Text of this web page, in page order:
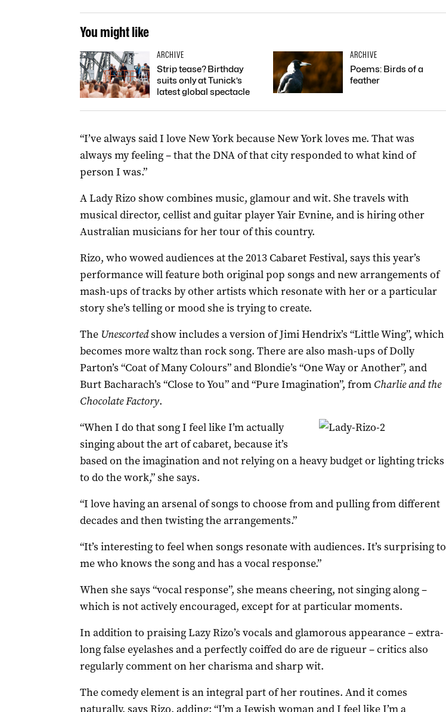
You might like
ARCHIVE
Strip tease? Birthday
suits only at Tunick’s
latest global spectacle
ARCHIVE
Poems: Birds of a
feather
“I’ve always said I love New York because New York loves me. That was
always my feeling – that the DNA of that city responded to what kind of
person I was.”
A Lady Rizo show combines music, glamour and wit. She travels with
musical director, cellist and guitar player Yair Evnine, and is hiring other
Australian musicians for her tour of this country.
Rizo, who wowed audiences at the 2013 Cabaret Festival, says this year’s
performance will feature both original pop songs and new arrangements of
mash-ups of tracks by other artists which resonate with her or a particular
story she’s telling or mood she is trying to create.
The Unescortedshow includes a version of Jimi Hendrix’s “Little Wing”, which
becomes more waltz than rock song. There are also mash-ups of Dolly
Parton’s “Coat of Many Colours” and Blondie’s “One Way or Another”, and
Burt Bacharach’s “Close to You” and “Pure Imagination”, from Charlie and the
Chocolate Factory.
“When I do that song I feel like I’m actually
singing about the art of cabaret, because it’s
based on the imagination and not relying on a heavy budget or lighting tricks
to do the work,” she says.
“I love having an arsenal of songs to choose from and pulling from different
decades and then twisting the arrangements.”
“It’s interesting to feel when songs resonate with audiences. It’s surprising to
me who knows the song and has a vocal response.”
When she says “vocal response”, she means cheering, not singing along –
which is not actively encouraged, except for at particular moments.
In addition to praising Lazy Rizo’s vocals and glamorous appearance – extra-
long false eyelashes and a perfectly coiffed do are de rigueur – critics also
regularly comment on her charisma and sharp wit.
The comedy element is an integral part of her routines. And it comes
naturally, says Rizo, adding: “I’m a Jewish woman and I feel like I’m a